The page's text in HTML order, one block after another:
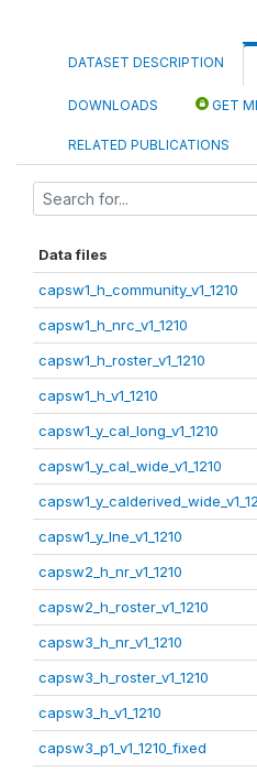
DATASET DESCRIPTION
DOWNLOADS GET
RELATED PUBLICATIONS
Data files
capsw1_h_community_v1_1210
capsw1_h_nrc_v1_1210
capsw1_h_roster_v1_1210
capsw1_h_v1_1210
capsw1_y_cal_long_v1_1210
capsw1_y_cal_wide_v1_1210
capsw1_y_lne_v1_1210
capsw2_h_nr_v1_1210
capsw2_h_roster_v1_1210
capsw3_h_nr_v1_1210
capsw3_h_roster_v1_1210
capsw3_h_v1_1210
capsw3_p1_v1_1210_fixed